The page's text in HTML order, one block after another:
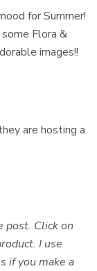
for Summer!
Flora &
images!!
are hosting a
post. Click on
I use
if you make a